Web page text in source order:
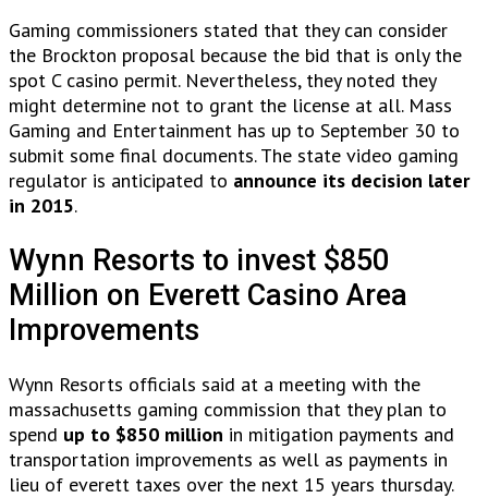
Gaming commissioners stated that they can consider
the Brockton proposal because the bid that is only the
spot C casino permit. Nevertheless, they noted they
might determine not to grant the license at all. Mass
Gaming and Entertainment has up to September 30 to
submit some final documents. The state video gaming
regulator is anticipated to announce its decision later
in 2015.
Wynn Resorts to invest $850
Million on Everett Casino Area
Improvements
Wynn Resorts officials said at a meeting with the
massachusetts gaming commission that they plan to
spend up to $850 million in mitigation payments and
transportation improvements as well as payments in
lieu of everett taxes over the next 15 years thursday.